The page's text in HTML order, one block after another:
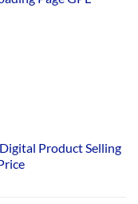
Product Selling